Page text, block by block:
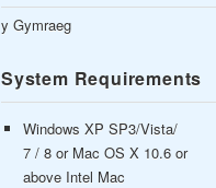
y Gymraeg
System Requirements
Windows XP SP3/Vista/
7 / 8 or Mac OS X 10.6 or
above Intel Mac